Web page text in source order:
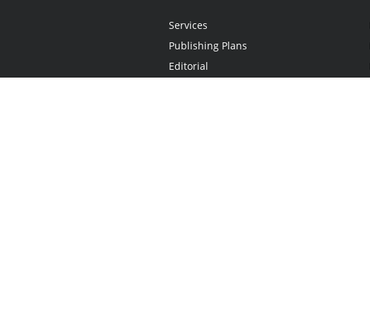
Services
Publishing Plans
Editorial